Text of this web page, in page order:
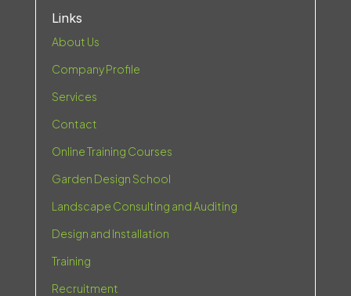
Links
About Us
Company Profile
Services
Contact
Online Training Courses
Garden Design School
Landscape Consulting and Auditing
Design and Installation
Training
Recruitment